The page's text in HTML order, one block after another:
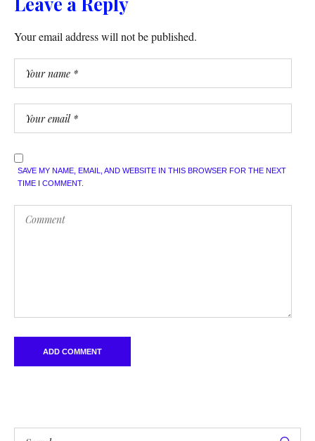
Your email address will not be published.
SAVE MY NAME, EMAIL, AND WEBSITE IN THIS BROWSER FOR THE NEXT
TIME I COMMENT.